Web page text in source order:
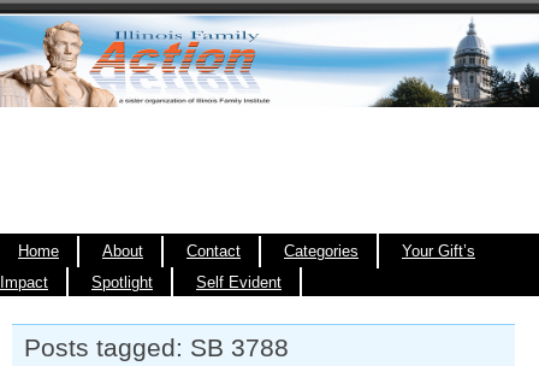
Home About Contact Categories
Your Gift’s
Impact
Spotlight Self Evident
Posts tagged: SB 3788